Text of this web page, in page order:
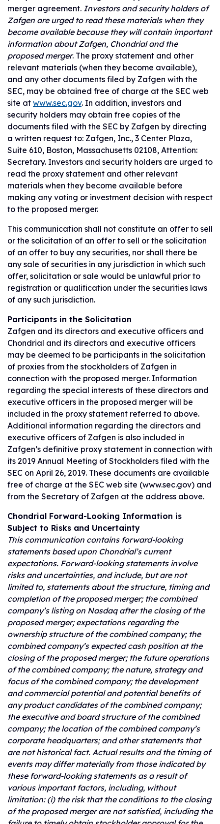
merger agreement. Investors and security holders of
Zafgen are urged to read these materials when they
become available because they will contain important
information about Zafgen, Chondrial and the
proposed merger. The proxy statement and other
relevant materials (when they become available),
and any other documents filed by Zafgen with the
SEC, may be obtained free of charge at the SEC web
site at www.sec.gov. In addition, investors and
security holders may obtain free copies of the
documents filed with the SEC by Zafgen by directing
a written request to: Zafgen, Inc., 3 Center Plaza,
Suite 610, Boston, Massachusetts 02108, Attention:
Secretary. Investors and security holders are urged to
read the proxy statement and other relevant
materials when they become available before
making any voting or investment decision with respect
to the proposed merger.
This communication shall not constitute an offer to sell
or the solicitation of an offer to sell or the solicitation
of an offer to buy any securities, nor shall there be
any sale of securities in any jurisdiction in which such
offer, solicitation or sale would be unlawful prior to
registration or qualification under the securities laws
of any such jurisdiction.
Participants in the Solicitation
Zafgen and its directors and executive officers and
Chondrial and its directors and executive officers
may be deemed to be participants in the solicitation
of proxies from the stockholders of Zafgen in
connection with the proposed merger. Information
regarding the special interests of these directors and
executive officers in the proposed merger will be
included in the proxy statement referred to above.
Additional information regarding the directors and
executive officers of Zafgen is also included in
Zafgen’s definitive proxy statement in connection with
its 2019 Annual Meeting of Stockholders filed with the
SEC on April 26, 2019. These documents are available
free of charge at the SEC web site (www.sec.gov) and
from the Secretary of Zafgen at the address above.
Chondrial Forward-Looking Information is
Subject to Risks and Uncertainty
This communication contains forward-looking
statements based upon Chondrial’s current
expectations. Forward-looking statements involve
risks and uncertainties, and include, but are not
limited to, statements about the structure, timing and
completion of the proposed merger; the combined
company’s listing on Nasdaq after the closing of the
proposed merger; expectations regarding the
ownership structure of the combined company; the
combined company’s expected cash position at the
closing of the proposed merger; the future operations
of the combined company; the nature, strategy and
focus of the combined company; the development
and commercial potential and potential benefits of
any product candidates of the combined company;
the executive and board structure of the combined
company; the location of the combined company’s
corporate headquarters; and other statements that
are not historical fact. Actual results and the timing of
events may differ materially from those indicated by
these forward-looking statements as a result of
various important factors, including, without
limitation: (i) the risk that the conditions to the closing
of the proposed merger are not satisfied, including the